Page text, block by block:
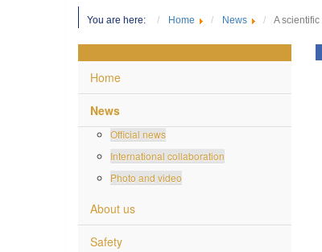
You are here: Home News A
Home
News
Official news
International collaboration
Photo and video
About us
Safety